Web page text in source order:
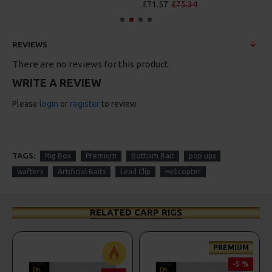
£88.67
REVIEWS
There are no reviews for this product.
WRITE A REVIEW
Please login or register to review
TAGS: Rig Box Premium Bottom Bait pop ups
wafters Artificial Baits Lead Clip Helicopter
RELATED CARP RIGS
PREMIUM